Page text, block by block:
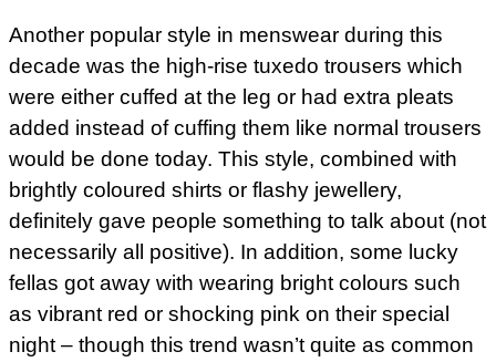
Another popular style in menswear during this
decade was the high-rise tuxedo trousers which
were either cuffed at the leg or had extra pleats
added instead of cuffing them like normal trousers
would be done today. This style, combined with
brightly coloured shirts or flashy jewellery,
definitely gave people something to talk about (not
necessarily all positive). In addition, some lucky
fellas got away with wearing bright colours such
as vibrant red or shocking pink on their special
night – though this trend wasn’t quite as common